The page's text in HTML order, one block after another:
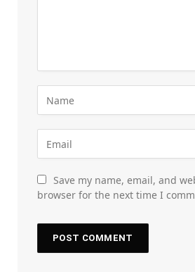
Save my name, email, and
browser for the next time I